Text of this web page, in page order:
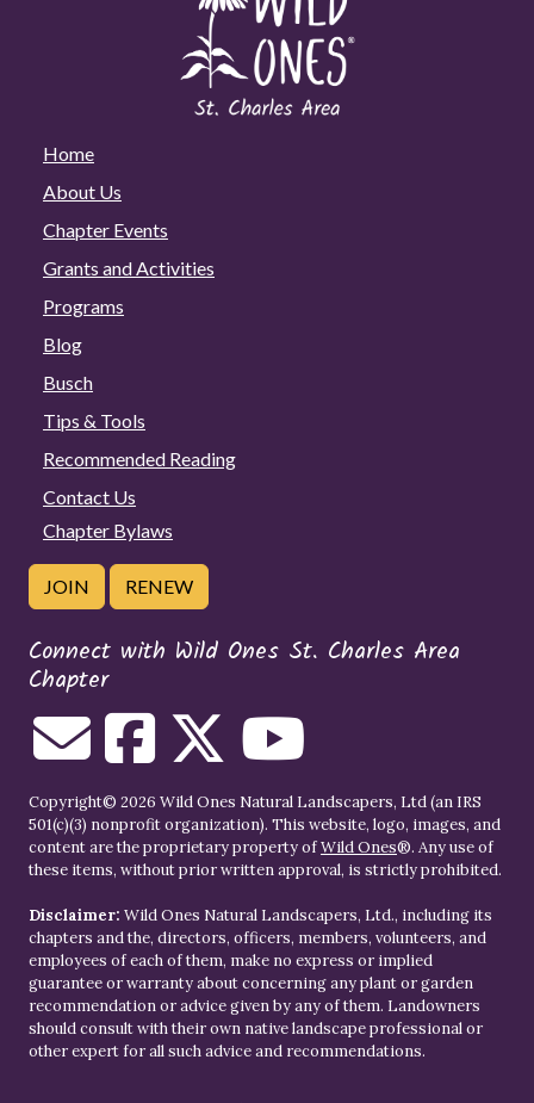
Home
About Us
Chapter Events
Grants and Activities
Programs
Blog
Busch
Tips & Tools
Recommended Reading
Contact Us
Chapter Bylaws
JOIN RENEW
Connect with Wild Ones St. Charles Area
Chapter
Copyright© 2026 Wild Ones Natural Landscapers, Ltd (an IRS
501(c)(3) nonprofit organization). This website, logo, images, and
content are the proprietary property ofWild Ones®. Any use of
these items, without prior written approval, is strictly prohibited.
Disclaimer: Wild Ones Natural Landscapers, Ltd., including its
chapters and the, directors, officers, members, volunteers, and
employees of each of them, make no express or implied
guarantee or warranty about concerning any plant or garden
recommendation or advice given by any of them. Landowners
should consult with their own native landscape professional or
other expert for all such advice and recommendations.